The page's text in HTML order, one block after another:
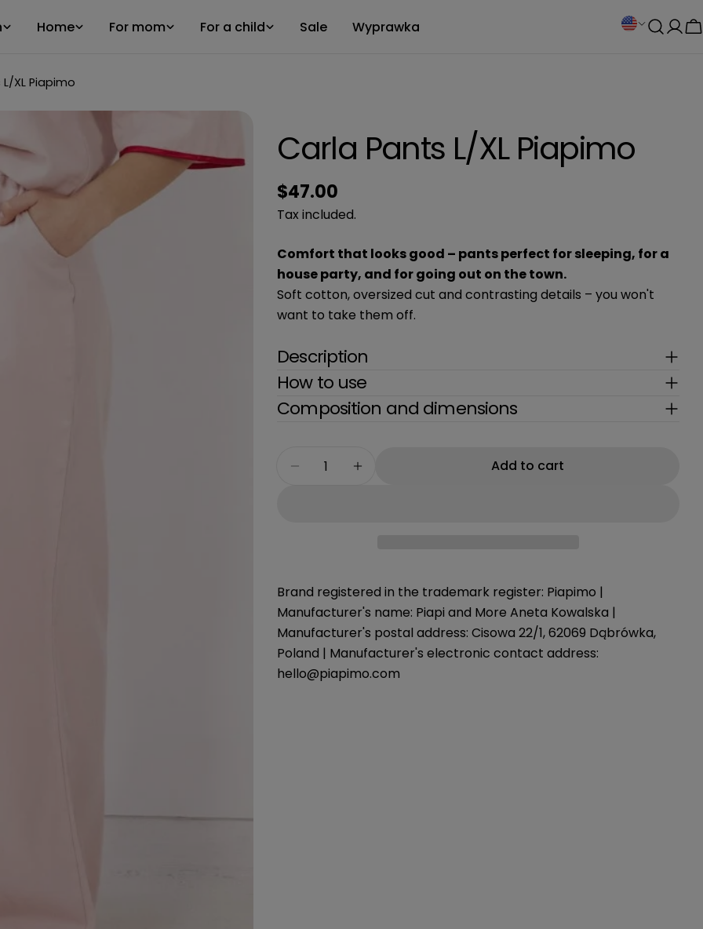
Home For mom For a child Sale Wyprawka
C
t
/
r
Log
XL Piapimo
Carla Pants L/XL Piapimo
Regular
price
$47.00
Tax included.
Comfort that looks good – pants perfect for sleeping, for a
house party, and for going out on the town.
Soft cotton, oversized cut and contrasting details – you won't
want to take them off.
Description
How to use
Composition and dimensions
Decrease quantity for Carla Pants L/XL Piapimo
Increase quantity for Carla Pants L/XL Piapimo
Add to cart
Brand registered in the trademark register: Piapimo |
Manufacturer's name: Piapi and More Aneta Kowalska |
Manufacturer's postal address: Cisowa 22/1, 62069 Dąbrówka,
Poland | Manufacturer's electronic contact address:
hello@piapimo.com